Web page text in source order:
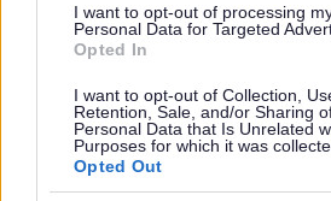
I want to opt-out of processing
Personal Data for Targeted
Opted In
I want to opt-out of Collection,
Retention, Sale, and/or Sharing
Personal Data that Is Unrelated
Purposes for which it was
Opted Out
Share this page on social